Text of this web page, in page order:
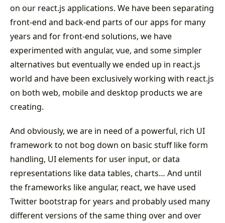
on our react.js applications. We have been separating
front-end and back-end parts of our apps for many
years and for front-end solutions, we have
experimented with angular, vue, and some simpler
alternatives but eventually we ended up in react.js
world and have been exclusively working with react.js
on both web, mobile and desktop products we are
creating.
And obviously, we are in need of a powerful, rich UI
framework to not bog down on basic stuff like form
handling, UI elements for user input, or data
representations like data tables, charts… And until
the frameworks like angular, react, we have used
Twitter bootstrap for years and probably used many
different versions of the same thing over and over